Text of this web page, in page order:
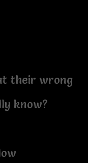
their wrong
know?